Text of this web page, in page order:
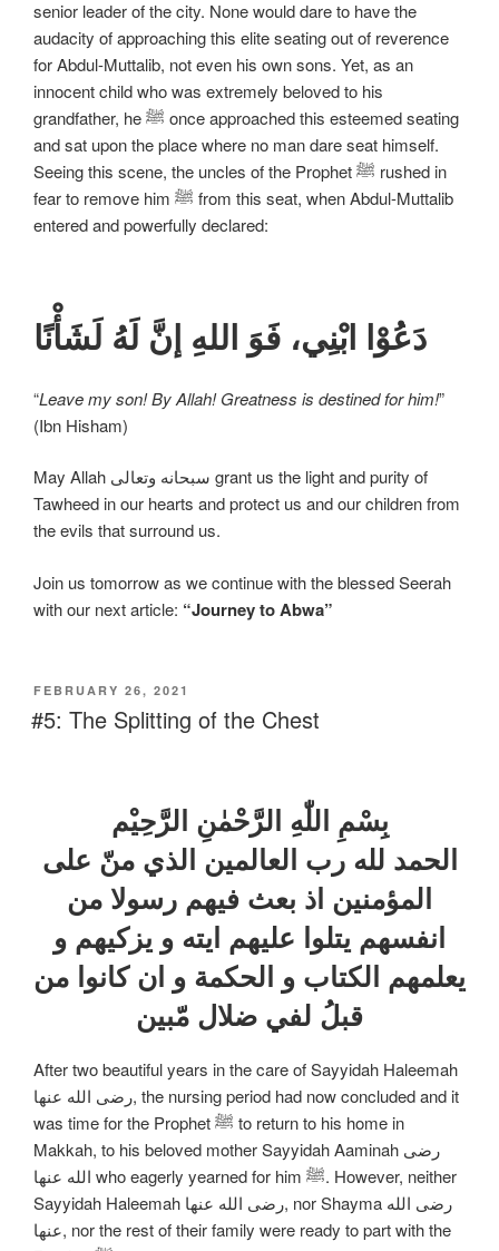
senior leader of the city. None would dare to have the
audacity of approaching this elite seating out of reverence
for Abdul-Muttalib, not even his own sons. Yet, as an
innocent child who was extremely beloved to his
grandfather, he ﷺ once approached this esteemed seating
and sat upon the place where no man dare seat himself.
Seeing this scene, the uncles of the Prophet ﷺ rushed in
fear to remove him ﷺ from this seat, when Abdul-Muttalib
entered and powerfully declared:
دَعُوْا ابْنِي، فَوَ اللهِ إنَّ لَهُ لَشَأْنًا
“Leave my son! By Allah! Greatness is destined for him!”
(Ibn Hisham)
May Allah سبحانه وتعالی grant us the light and purity of
Tawheed in our hearts and protect us and our children from
the evils that surround us.
Join us tomorrow as we continue with the blessed Seerah
with our next article: “Journey to Abwa”
FEBRUARY 26, 2021
#5: The Splitting of the Chest
بِسْمِ اللّٰهِ الرَّحْمٰنِ الرَّحِيْم
الحمد لله رب العالمين الذي منّ علی
المؤمنين اذ بعث فيهم رسولا من
انفسهم يتلوا عليهم ايته و يزكيهم و
يعلمهم الكتاب و الحكمة و ان كانوا من
قبلُ لفي ضلال مّبين
After two beautiful years in the care of Sayyidah Haleemah
رضی الله عنها, the nursing period had now concluded and it
was time for the Prophet ﷺ to return to his home in
Makkah, to his beloved mother Sayyidah Aaminah رضی
الله عنها who eagerly yearned for him ﷺ. However, neither
Sayyidah Haleemah رضی الله عنها, nor Shayma رضی الله
عنها, nor the rest of their family were ready to part with the